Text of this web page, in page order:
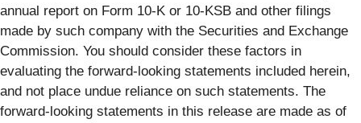
annual report on Form 10-K or 10-KSB and other filings
made by such company with the Securities and Exchange
Commission. You should consider these factors in
evaluating the forward-looking statements included herein,
and not place undue reliance on such statements. The
forward-looking statements in this release are made as of